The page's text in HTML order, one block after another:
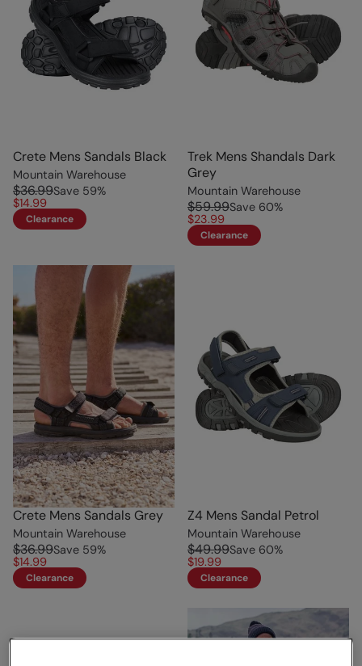
Crete Mens Sandals Black
Mountain Warehouse
$36.99Save 59%
$14.99
Clearance
Trek Mens Shandals Dark
Grey
Mountain Warehouse
$59.99Save 60%
$23.99
Clearance
Crete Mens Sandals Grey
Mountain Warehouse
$36.99Save 59%
$14.99
Clearance
Z4 Mens Sandal Petrol
Mountain Warehouse
$49.99Save 60%
$19.99
Clearance